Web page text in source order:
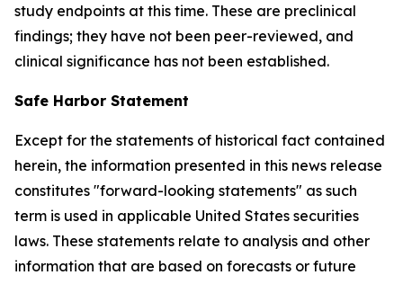
study endpoints at this time. These are preclinical
findings; they have not been peer-reviewed, and
clinical significance has not been established.
Safe Harbor Statement
Except for the statements of historical fact contained
herein, the information presented in this news release
constitutes "forward-looking statements" as such
term is used in applicable United States securities
laws. These statements relate to analysis and other
information that are based on forecasts or future